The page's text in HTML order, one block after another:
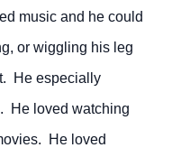
music and he could
or wiggling his leg
He especially
He loved watching
He loved